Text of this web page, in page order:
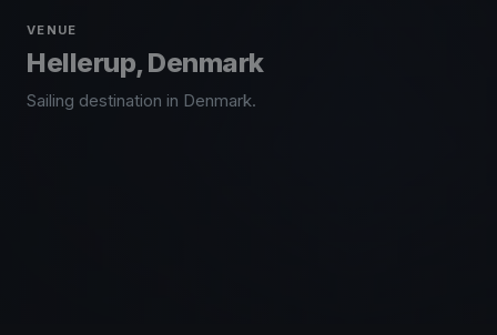
VENUE
Hellerup, Denmark
Sailing destination in Denmark.